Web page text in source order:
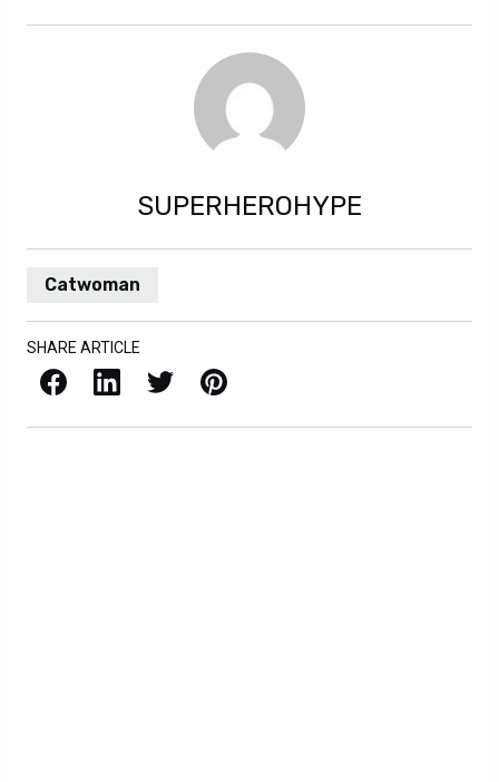
SUPERHEROHYPE
Catwoman
SHARE ARTICLE
Facebook LinkedIn X / Twitter Pinterest